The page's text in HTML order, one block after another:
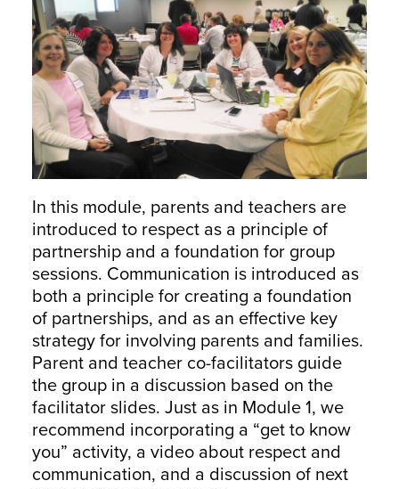
In this module, parents and teachers are
introduced to respect as a principle of
partnership and a foundation for group
sessions. Communication is introduced as
both a principle for creating a foundation
of partnerships, and as an effective key
strategy for involving parents and families.
Parent and teacher co-facilitators guide
the group in a discussion based on the
facilitator slides. Just as in Module 1, we
recommend incorporating a “get to know
you” activity, a video about respect and
communication, and a discussion of next